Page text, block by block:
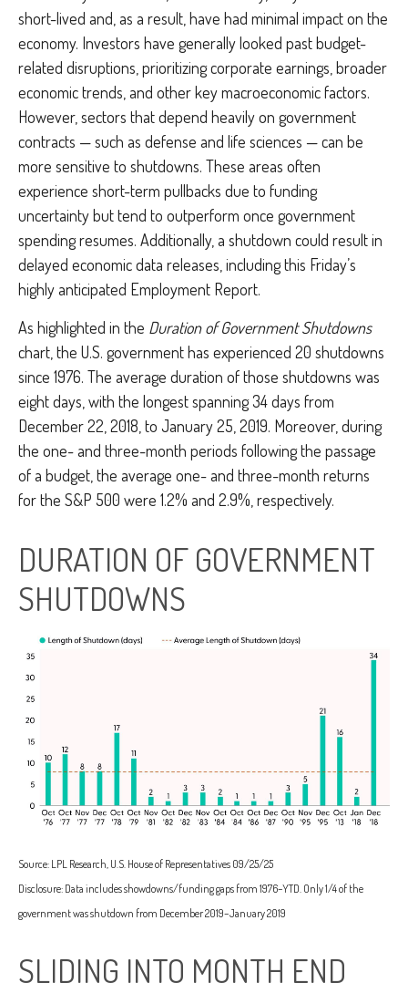
short-lived and, as a result, have had minimal impact on the
economy. Investors have generally looked past budget-
related disruptions, prioritizing corporate earnings, broader
economic trends, and other key macroeconomic factors.
However, sectors that depend heavily on government
contracts — such as defense and life sciences — can be
more sensitive to shutdowns. These areas often
experience short-term pullbacks due to funding
uncertainty but tend to outperform once government
spending resumes. Additionally, a shutdown could result in
delayed economic data releases, including this Friday’s
highly anticipated Employment Report.
As highlighted in the Duration of Government Shutdowns
chart, the U.S. government has experienced 20 shutdowns
since 1976. The average duration of those shutdowns was
eight days, with the longest spanning 34 days from
December 22, 2018, to January 25, 2019. Moreover, during
the one- and three-month periods following the passage
of a budget, the average one- and three-month returns
for the S&P 500 were 1.2% and 2.9%, respectively.
DURATION OF GOVERNMENT
SHUTDOWNS
Source: LPL Research, U.S. House of Representatives 09/25/25
Disclosure: Data includes showdowns/funding gaps from 1976–YTD. Only 1/4 of the
government was shutdown from December 2019–January 2019
SLIDING INTO MONTH END